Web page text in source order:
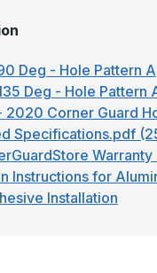
Deg - Hole Pattern
Deg - Hole
2020 Corner Guard
Specifications.pdf
Warranty
Instructions for
Installation